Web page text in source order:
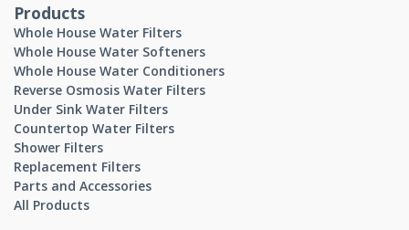
Products
Whole House Water Filters
Whole House Water Softeners
Whole House Water Conditioners
Reverse Osmosis Water Filters
Under Sink Water Filters
Countertop Water Filters
Shower Filters
Replacement Filters
Parts and Accessories
All Products